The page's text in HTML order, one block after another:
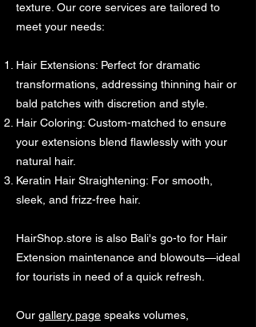
texture. Our core services are tailored to
meet your needs:
Hair Extensions: Perfect for dramatic
transformations, addressing thinning hair or
bald patches with discretion and style.
Hair Coloring: Custom-matched to ensure
your extensions blend flawlessly with your
natural hair.
Keratin Hair Straightening: For smooth,
sleek, and frizz-free hair.
HairShop.store is also Bali's go-to for Hair
Extension maintenance and blowouts—ideal
for tourists in need of a quick refresh.
Our gallery page speaks volumes,